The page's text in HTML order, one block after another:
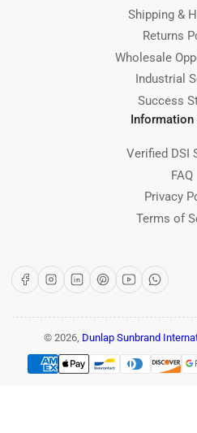
Shipping &
Returns
Wholesale
Industrial
Success
Information
Verified DSI
FAQ
Privacy
Terms of
FacebookInstagram
LinkedInPinterest
YouTube
© 2026, Dunlap Sunbrand